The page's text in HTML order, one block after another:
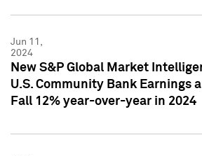
Jun 11,
2024
New S&P Global Market
U.S. Community Bank Earnings
Fall 12% year-over-year in 2024